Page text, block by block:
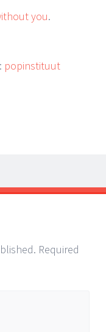
you.
popinstituut
Required